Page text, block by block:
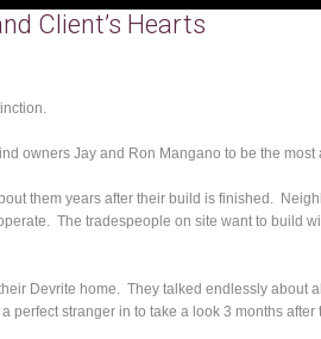
Client’s Hearts
owners Jay and Ron Mangano to be the
them years after their build is finished.
The tradespeople on site want to build
Devrite home. They talked endlessly about
stranger in to take a look 3 months after